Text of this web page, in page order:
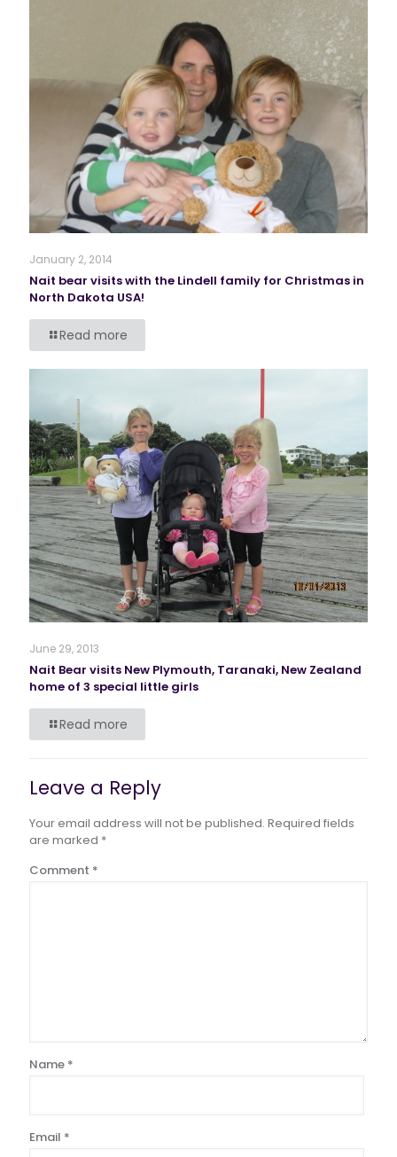
January 2, 2014
Nait bear visits with the Lindell family for Christmas in
North Dakota USA!
Read more
June 29, 2013
Nait Bear visits New Plymouth, Taranaki, New Zealand
home of 3 special little girls
Read more
Leave a Reply
Your email address will not be published. Required fields
are marked *
Comment *
Name *
Email *